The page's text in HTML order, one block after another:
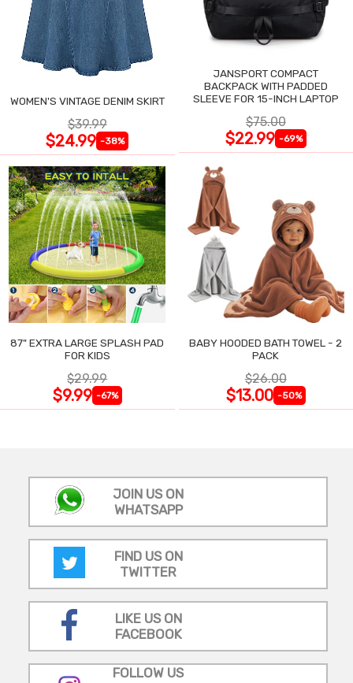
WOMEN'S VINTAGE DENIM SKIRT
$39.99
$24.99 -38%
JANSPORT COMPACT
BACKPACK WITH PADDED
SLEEVE FOR 15-INCH LAPTOP
$75.00
$22.99 -69%
87" EXTRA LARGE SPLASH PAD
FOR KIDS
$29.99
$9.99 -67%
BABY HOODED BATH TOWEL - 2
PACK
$26.00
$13.00 -50%
JOIN US ON
WHATSAPP
FIND US ON
TWITTER
LIKE US ON
FACEBOOK
FOLLOW US